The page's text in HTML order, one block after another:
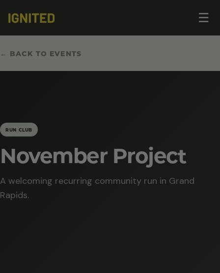
☰
← BACK TO EVENTS
RUN CLUB
November Project
A welcoming recurring community run in Grand
Rapids.